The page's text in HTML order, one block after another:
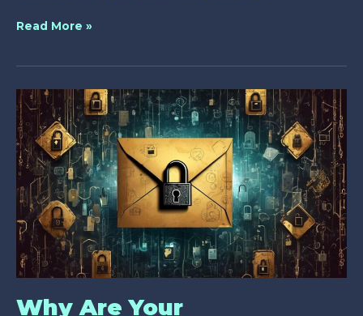
7
Detect
Unsafe
Emails
Read More »
Why Are Your